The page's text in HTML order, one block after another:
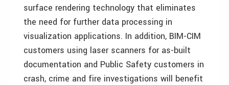
surface rendering technology that eliminates
the need for further data processing in
visualization applications. In addition, BIM-CIM
customers using laser scanners for as-built
documentation and Public Safety customers in
crash, crime and fire investigations will benefit